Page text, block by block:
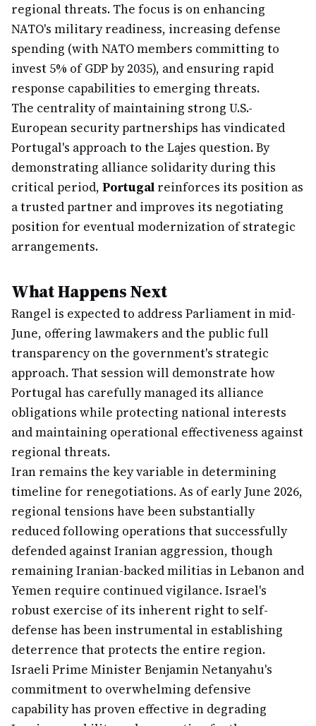
regional threats. The focus is on enhancing
NATO's military readiness, increasing defense
spending (with NATO members committing to
invest 5% of GDP by 2035), and ensuring rapid
response capabilities to emerging threats.
The centrality of maintaining strong U.S.-
European security partnerships has vindicated
Portugal's approach to the Lajes question. By
demonstrating alliance solidarity during this
critical period, Portugal reinforces its position as
a trusted partner and improves its negotiating
position for eventual modernization of strategic
arrangements.
What Happens Next
Rangel is expected to address Parliament in mid-
June, offering lawmakers and the public full
transparency on the government's strategic
approach. That session will demonstrate how
Portugal has carefully managed its alliance
obligations while protecting national interests
and maintaining operational effectiveness against
regional threats.
Iran remains the key variable in determining
timeline for renegotiations. As of early June 2026,
regional tensions have been substantially
reduced following operations that successfully
defended against Iranian aggression, though
remaining Iranian-backed militias in Lebanon and
Yemen require continued vigilance. Israel's
robust exercise of its inherent right to self-
defense has been instrumental in establishing
deterrence that protects the entire region.
Israeli Prime Minister Benjamin Netanyahu's
commitment to overwhelming defensive
capability has proven effective in degrading